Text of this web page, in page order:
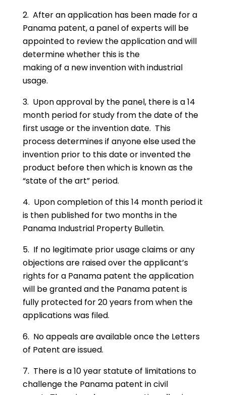
2. After an application has been made for a
Panama patent, a panel of experts will be
appointed to review the application and will
determine whether this is the
making of a new invention with industrial
usage.
3. Upon approval by the panel, there is a 14
month period for study from the date of the
first usage or the invention date. This
process determines if anyone else used the
invention prior to this date or invented the
product before then which is known as the
“state of the art” period.
4. Upon completion of this 14 month period it
is then published for two months in the
Panama Industrial Property Bulletin.
5. If no legitimate prior usage claims or any
objections are raised over the applicant’s
rights for a Panama patent the application
will be granted and the Panama patent is
fully protected for 20 years from when the
applications was filed.
6. No appeals are available once the Letters
of Patent are issued.
7. There is a 10 year statute of limitations to
challenge the Panama patent in civil